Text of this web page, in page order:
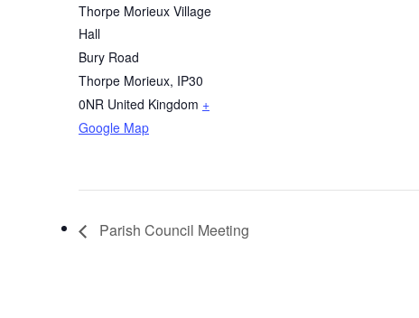
Thorpe Morieux Village
Hall
Bury Road
Thorpe Morieux, IP30
0NR United Kingdom +
Google Map
Parish Council Meeting